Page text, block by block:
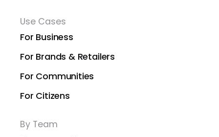
Use Cases
For Business
For Brands & Retailers
For Communities
For Citizens
By Team